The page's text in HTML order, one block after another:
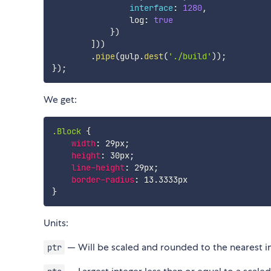
interface: 1280,
                log
: true
})
] ))
.pipe(gulp.dest( './build' )) ;
}) ;
We get:
.Block {
width: 29px;
height: 30px;
line-height: 29px;
border-radius:
13.3333px
}
Units:
ptr — Will be scaled and rounded to the nearest